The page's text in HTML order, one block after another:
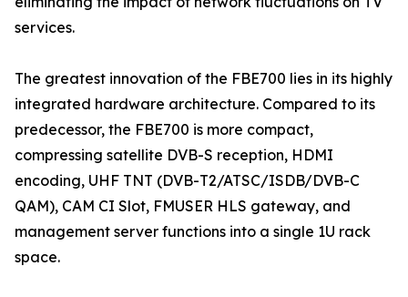
services.
The greatest innovation of the FBE700 lies in its highly
integrated hardware architecture. Compared to its
predecessor, the FBE700 is more compact,
compressing satellite DVB-S reception, HDMI
encoding, UHF TNT (DVB-T2/ATSC/ISDB/DVB-C
QAM), CAM CI Slot, FMUSER HLS gateway, and
management server functions into a single 1U rack
space.